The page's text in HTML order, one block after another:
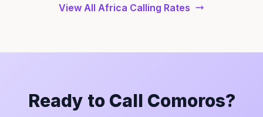
View All Africa Calling Rates
Ready to Call Comoros?